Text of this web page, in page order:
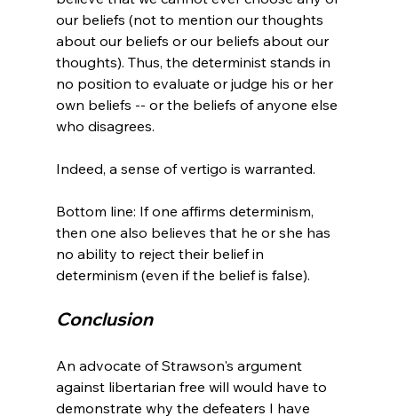
our beliefs (not to mention our thoughts
about our beliefs or our beliefs about our
thoughts). Thus, the determinist stands in
no position to evaluate or judge his or her
own beliefs -- or the beliefs of anyone else
who disagrees.
Indeed, a sense of vertigo is warranted.
Bottom line: If one affirms determinism,
then one also believes that he or she has
no ability to reject their belief in
Conclusion
An advocate of Strawson's argument
against libertarian free will would have to
demonstrate why the defeaters I have